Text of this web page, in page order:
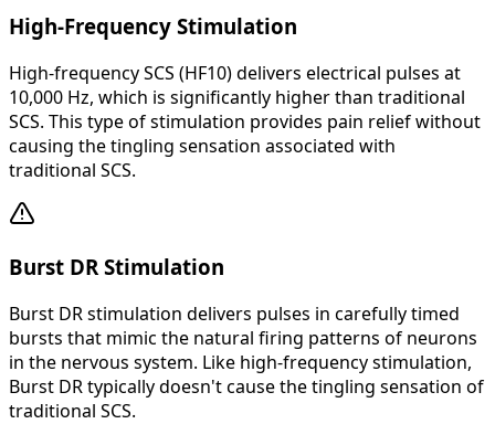
High-Frequency Stimulation
High-frequency SCS (HF10) delivers electrical pulses at
10,000 Hz, which is significantly higher than traditional
SCS. This type of stimulation provides pain relief without
causing the tingling sensation associated with
traditional SCS.
Burst DR Stimulation
Burst DR stimulation delivers pulses in carefully timed
bursts that mimic the natural firing patterns of neurons
in the nervous system. Like high-frequency stimulation,
Burst DR typically doesn't cause the tingling sensation of
traditional SCS.